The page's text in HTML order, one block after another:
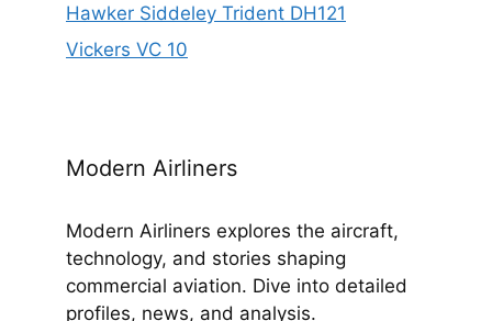
Hawker Siddeley Trident DH121
Vickers VC 10
Modern Airliners
Modern Airliners explores the aircraft,
technology, and stories shaping
commercial aviation. Dive into detailed
profiles, news, and analysis.